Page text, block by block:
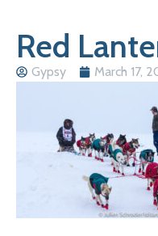
Red
Gypsy March 17,